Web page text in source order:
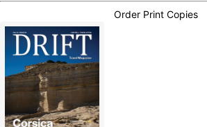
Order Print Copies